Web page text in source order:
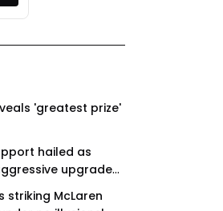
'greatest prize'
hailed as
upgrade
Review
striking McLaren